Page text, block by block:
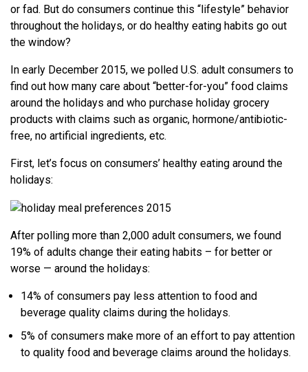
or fad. But do consumers continue this “lifestyle” behavior
throughout the holidays, or do healthy eating habits go out
the window?
In early December 2015, we polled U.S. adult consumers to
find out how many care about “better-for-you” food claims
around the holidays and who purchase holiday grocery
products with claims such as organic, hormone/antibiotic-
free, no artificial ingredients, etc.
First, let’s focus on consumers’ healthy eating around the
holidays:
After polling more than 2,000 adult consumers, we found
19% of adults change their eating habits – for better or
worse — around the holidays:
14% of consumers pay less attention to food and
beverage quality claims during the holidays.
5% of consumers make more of an effort to pay attention
to quality food and beverage claims around the holidays.